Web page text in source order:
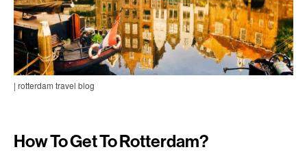
| rotterdam travel blog
How To Get To Rotterdam?